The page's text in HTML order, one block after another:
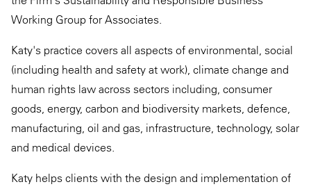
Working Group for Associates.
Katy's practice covers all aspects of environmental, social
(including health and safety at work), climate change and
human rights law across sectors including, consumer
goods, energy, carbon and biodiversity markets, defence,
manufacturing, oil and gas, infrastructure, technology, solar
and medical devices.
Katy helps clients with the design and implementation of